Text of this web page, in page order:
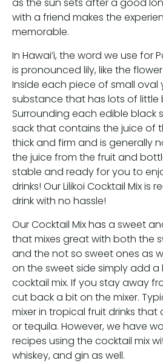
with a friend makes the
memorable.
In Hawai’i, the word we use for
is pronounced lily, like the
Inside each piece of small oval
substance that has lots of little
Surrounding each edible black
sack that contains the juice of
thick and firm and is generally
the juice from the fruit and
stable and ready for you to
drinks! Our Lilikoi Cocktail Mix
drink with no hassle!
Our Cocktail Mix has a sweet
that mixes great with both the
and the not so sweet ones as
on the sweet side simply add
cocktail mix. If you stay away
cut back a bit on the mixer.
mixer in tropical fruit drinks that
or tequila. However, we have
recipes using the cocktail mix
whiskey, and gin as well.